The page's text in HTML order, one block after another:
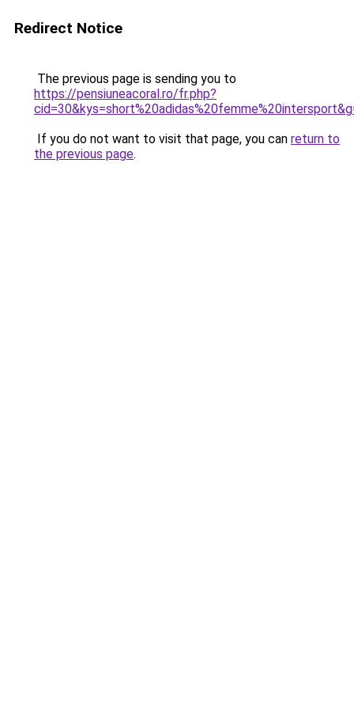
Redirect Notice
The previous page is sending you to
https://pensiuneacoral.ro/fr.php?
If you do not want to visit that page, you can return to
the previous page.